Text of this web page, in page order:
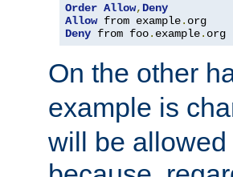
Order Allow, Deny
Allow from example.
Deny from foo. example. org
On the other
example is
will be